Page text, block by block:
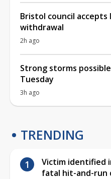
Bristol council accepts
withdrawal
2h ago
Strong storms
Tuesday
3h ago
TRENDING
Victim identified
fatal hit-and-run